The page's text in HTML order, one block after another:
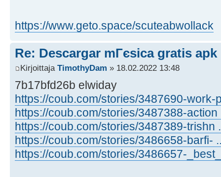
https://www.geto.space/scuteabwollack
Re: Descargar mГєsica gratis apk
Kirjoittaja TimothyDam » 18.02.2022 13:48
7b17bfd26b elwiday
https://coub.com/stories/3487690-work-
https://coub.com/stories/3487388-
https://coub.com/stories/3487389-trishn
https://coub.com/stories/3486658-barfi-
https://coub.com/stories/3486657-